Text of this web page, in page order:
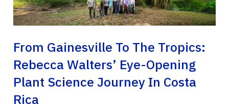
From Gainesville To The Tropics:
Rebecca Walters’ Eye-Opening
Plant Science Journey In Costa
Rica